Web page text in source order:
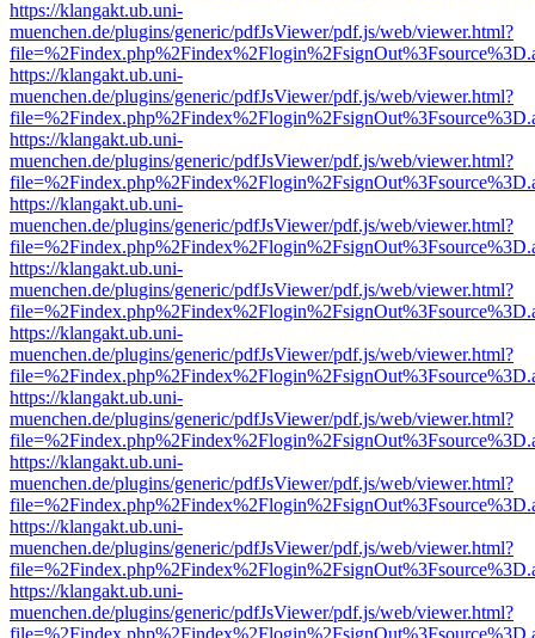
https://klangakt.ub.uni-
muenchen.de/plugins/generic/pdfJsViewer/pdf.js/web/viewer.html?
https://klangakt.ub.uni-
muenchen.de/plugins/generic/pdfJsViewer/pdf.js/web/viewer.html?
https://klangakt.ub.uni-
muenchen.de/plugins/generic/pdfJsViewer/pdf.js/web/viewer.html?
https://klangakt.ub.uni-
muenchen.de/plugins/generic/pdfJsViewer/pdf.js/web/viewer.html?
https://klangakt.ub.uni-
muenchen.de/plugins/generic/pdfJsViewer/pdf.js/web/viewer.html?
https://klangakt.ub.uni-
muenchen.de/plugins/generic/pdfJsViewer/pdf.js/web/viewer.html?
https://klangakt.ub.uni-
muenchen.de/plugins/generic/pdfJsViewer/pdf.js/web/viewer.html?
https://klangakt.ub.uni-
muenchen.de/plugins/generic/pdfJsViewer/pdf.js/web/viewer.html?
https://klangakt.ub.uni-
muenchen.de/plugins/generic/pdfJsViewer/pdf.js/web/viewer.html?
https://klangakt.ub.uni-
muenchen.de/plugins/generic/pdfJsViewer/pdf.js/web/viewer.html?